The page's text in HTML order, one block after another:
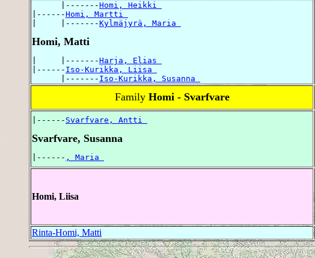
      |-------
Homi, Heikki
|------Homi, Martti
|     |-------Kylmäjyrä, Maria
Homi, Matti
|     |-------Harja, Elias
|------ Iso-Kurikka, Liisa
      |-------
Iso-Kurikka, Susanna
Family Homi - Svarfvare
|------ Svarfvare, Antti
Svarfvare, Susanna
|------ , Maria
Homi, Liisa
Rinta-Homi, Matti